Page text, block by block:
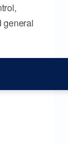
general